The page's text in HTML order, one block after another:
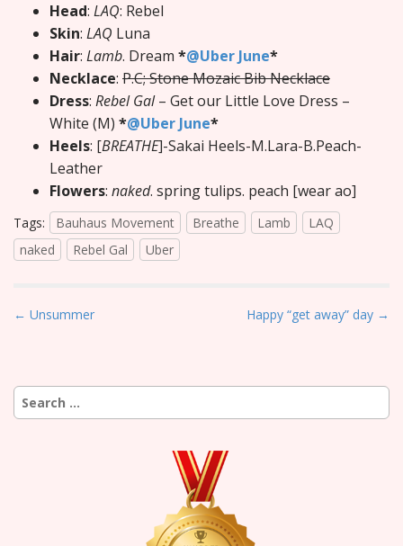
Head: LAQ: Rebel
Skin: LAQ Luna
Hair: Lamb. Dream *@Uber June*
Necklace: P.C; Stone Mozaic Bib Necklace
Dress: Rebel Gal– Get our Little Love Dress –
White (M) *@Uber June*
Heels: [BREATHE]-Sakai Heels-M.Lara-B.Peach-
Leather
Flowers: naked. spring tulips. peach [wear ao]
Tags: Bauhaus Movement Breathe Lamb
LAQ
naked
Rebel Gal Uber
P
t
n
← Unsummer Happy “get away” day →
Search
for: